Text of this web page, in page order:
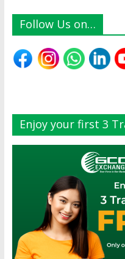
Follow Us on…
Enjoy your first 3